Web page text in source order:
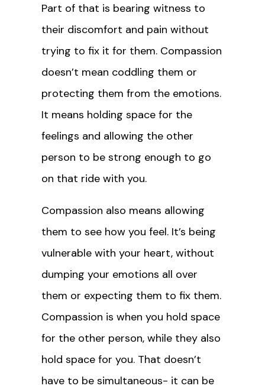
Part of that is bearing witness to
their discomfort and pain without
trying to fix it for them. Compassion
doesn’t mean coddling them or
protecting them from the emotions.
It means holding space for the
feelings and allowing the other
person to be strong enough to go
on that ride with you.
Compassion also means allowing
them to see how you feel. It’s being
vulnerable with your heart, without
dumping your emotions all over
them or expecting them to fix them.
Compassion is when you hold space
for the other person, while they also
hold space for you. That doesn’t
have to be simultaneous- it can be